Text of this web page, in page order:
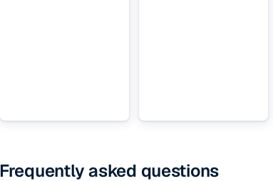
Frequently asked questions